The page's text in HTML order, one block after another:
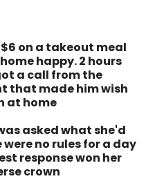
on a takeout meal
happy. 2 hours
a call from the
that made him wish
at home
asked what she'd
no rules for a day
response won her
crown